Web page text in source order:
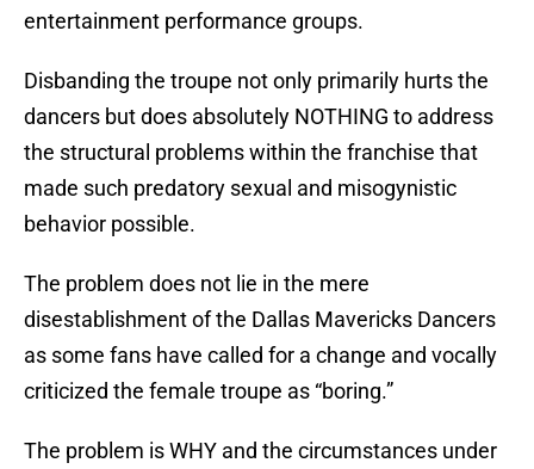
entertainment performance groups.
Disbanding the troupe not only primarily hurts the
dancers but does absolutely NOTHING to address
the structural problems within the franchise that
made such predatory sexual and misogynistic
behavior possible.
The problem does not lie in the mere
disestablishment of the Dallas Mavericks Dancers
as some fans have called for a change and vocally
criticized the female troupe as “boring.”
The problem is WHY and the circumstances under